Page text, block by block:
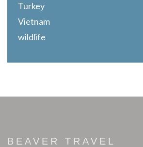
Turkey
Vietnam
wildlife
BEAVER TRAVEL